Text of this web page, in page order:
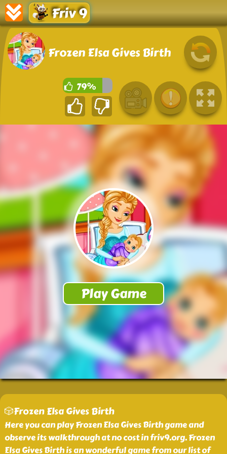
Friv 9
Frozen Elsa Gives Birth
79%
🎲Frozen Elsa Gives Birth
Here you can play Frozen Elsa Gives Birth game and
observe its walkthrough at no cost in friv9.org. Frozen
Elsa Gives Birth is an wonderful game from our list of